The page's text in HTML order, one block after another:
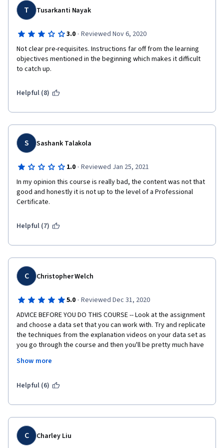
T Tusarkanti Nayak
3.0 · Reviewed Nov 6, 2020
Not clear pre-requisites. Instructions far off from the learning
objectives mentioned in the beginning which makes it difficult
to catch up.
Helpful (8)
S Sashank Talakola
1.0 · Reviewed Jan 25, 2021
In my opinion this course is really bad, the content was not that
good and honestly it is not up to the level of a Professional
Certificate.
Helpful (7)
C Christopher Welch
5.0 · Reviewed Dec 31, 2020
ADVICE BEFORE YOU DO THIS COURSE -- Look at the assignment
and choose a data set that you can work with. Try and replicate
the techniques from the explanation videos on your data set as
you go through the course and then you'll be pretty much have
of the assignment. The problem could be as deep as the
good binary test from you'll cut down your completion time
Show more
Helpful (6)
C Charley Liu